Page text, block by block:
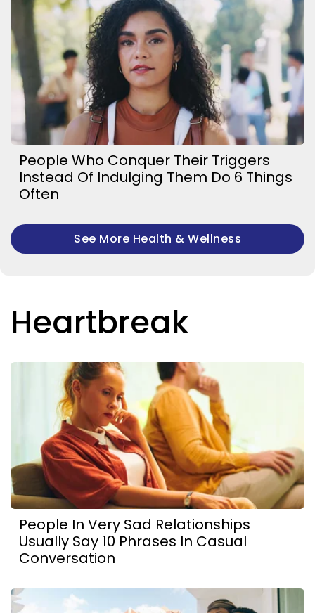
People Who Conquer Their Triggers
Instead Of Indulging Them Do 6 Things
Often
See More Health & Wellness
Heartbreak
People In Very Sad Relationships
Usually Say 10 Phrases In Casual
Conversation